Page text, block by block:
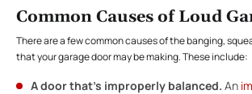
Common Causes of Loud
There are a few common causes of the banging,
that your garage door may be making. These include:
A door that’s improperly balanced. An